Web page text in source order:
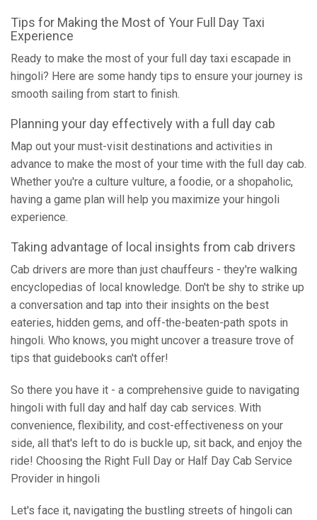
Tips for Making the Most of Your Full Day Taxi
Experience
Ready to make the most of your full day taxi escapade in
hingoli? Here are some handy tips to ensure your journey is
smooth sailing from start to finish.
Planning your day effectively with a full day cab
Map out your must-visit destinations and activities in
advance to make the most of your time with the full day cab.
Whether you're a culture vulture, a foodie, or a shopaholic,
having a game plan will help you maximize your hingoli
experience.
Taking advantage of local insights from cab drivers
Cab drivers are more than just chauffeurs - they're walking
encyclopedias of local knowledge. Don't be shy to strike up
a conversation and tap into their insights on the best
eateries, hidden gems, and off-the-beaten-path spots in
hingoli. Who knows, you might uncover a treasure trove of
tips that guidebooks can't offer!
So there you have it - a comprehensive guide to navigating
hingoli with full day and half day cab services. With
convenience, flexibility, and cost-effectiveness on your
side, all that's left to do is buckle up, sit back, and enjoy the
ride! Choosing the Right Full Day or Half Day Cab Service
Provider in hingoli
Let's face it, navigating the bustling streets of hingoli can